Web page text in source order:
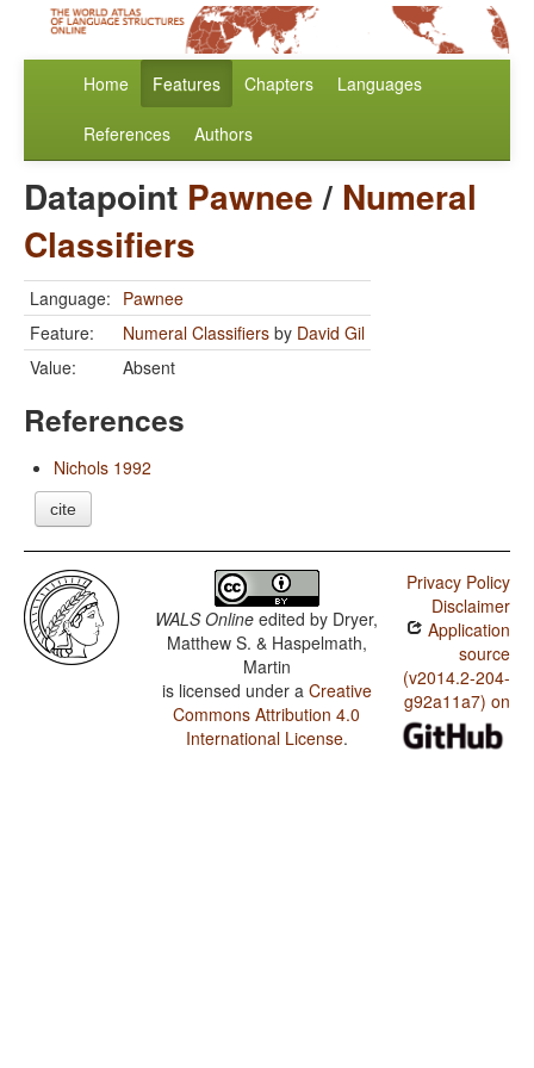
Home Features Chapters Languages
References Authors
Datapoint Pawnee/ Numeral
Classifiers
Language: Pawnee
Feature:
Numeral Classifiers by David Gil
Value:
Absent
References
Nichols 1992
cite
WALS Online edited by Dryer,
Matthew S. & Haspelmath,
Martin
is licensed under a Creative
Commons Attribution 4.0
International License.
Privacy Policy
Disclaimer
Application
source
(v2014.2-204-
g92a11a7) on